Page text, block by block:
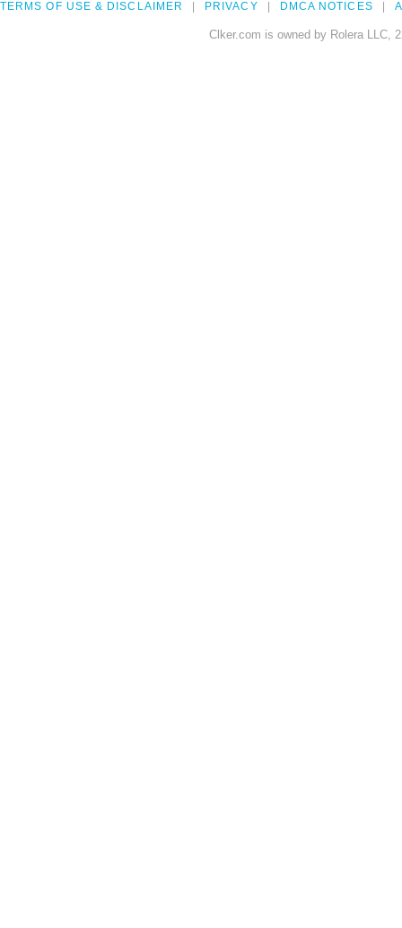
TERMS OF USE & DISCLAIMER PRIVACY DMCA NOTICES
Clker.com is owned by Rolera LLC,